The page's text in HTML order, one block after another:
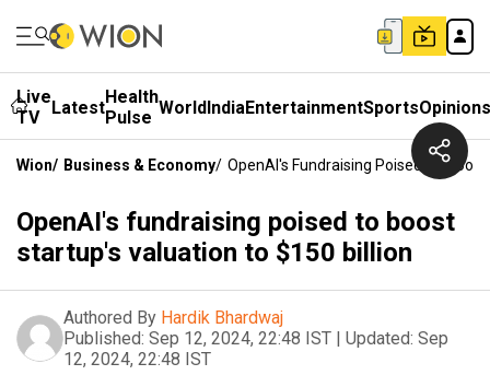
Live
TV
LatestHealth
Pulse WorldIndiaEntertainmentSportsOpinions
Wion/ Business & Economy/ OpenAI's Fundraising Poised To
OpenAI's fundraising poised to boost
startup's valuation to $150 billion
Authored By Hardik Bhardwaj
Published: Sep 12, 2024, 22:48 IST | Updated: Sep
12, 2024, 22:48 IST